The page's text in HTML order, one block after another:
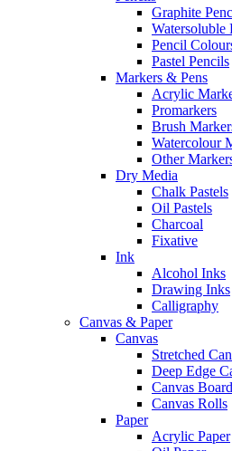
Graphite
Watersoluble
Pencil
Pastel Pencils
Markers & Pens
Acrylic
Promarkers
Brush
Watercolour
Other
Dry Media
Chalk Pastels
Oil Pastels
Charcoal
Fixative
Ink
Alcohol Inks
Drawing Inks
Calligraphy
Canvas & Paper
Canvas
Stretched
Deep Edge
Canvas
Canvas Rolls
Paper
Acrylic Paper